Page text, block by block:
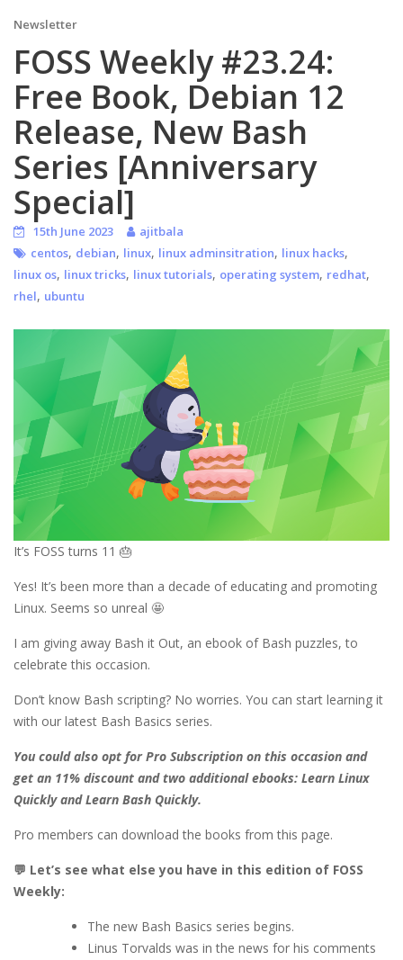
Newsletter
FOSS Weekly #23.24:
Free Book, Debian 12
Release, New Bash
Series [Anniversary
Special]
15th June 2023
ajitbala
centos, debian, linux, linux adminsitration, linux hacks,
linux os, linux tricks, linux tutorials, operating system, redhat,
rhel, ubuntu
It’s FOSS turns 11 🎂
Yes! It’s been more than a decade of educating and promoting
Linux. Seems so unreal 🤩
I am giving away Bash it Out, an ebook of Bash puzzles, to
celebrate this occasion.
Don’t know Bash scripting? No worries. You can start learning it
with our latest Bash Basics series.
You could also opt for Pro Subscription on this occasion and
get an 11% discount and two additional ebooks: Learn Linux
Quickly and Learn Bash Quickly.
Pro members can download the books from this page.
💬 Let’s see what else you have in this edition of FOSS
Weekly:
The new Bash Basics series begins.
Linus Torvalds was in the news for his comments